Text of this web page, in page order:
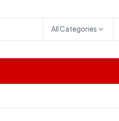
All Categories